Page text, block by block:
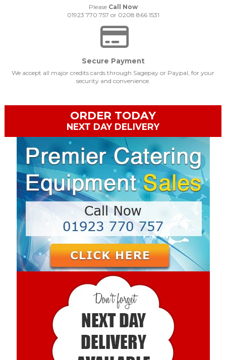
Please Call Now
01923 770 757 or 0208 866 1531
Secure Payment
We accept all major credits cards through Sagepay or Paypal, for your
security and convenience.
ORDER TODAY
NEXT DAY DELIVERY